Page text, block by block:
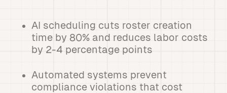
AI scheduling cuts roster creation
time by 80% and reduces labor costs
by 2-4 percentage points
Automated systems prevent
compliance violations that cost